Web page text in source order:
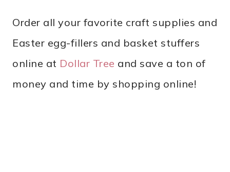
Order all your favorite craft supplies and
Easter egg-fillers and basket stuffers
online at Dollar Tree and save a ton of
money and time by shopping online!